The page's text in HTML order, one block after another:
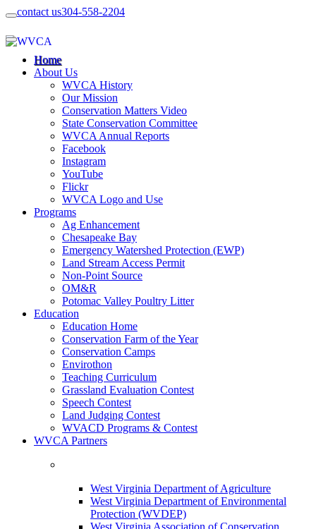
contact us304-558-2204
Home
About Us
WVCA History
Our Mission
Conservation Matters Video
State Conservation Committee
WVCA Annual Reports
Facebook
Instagram
YouTube
Flickr
WVCA Logo and Use
Programs
Ag Enhancement
Chesapeake Bay
Emergency Watershed Protection (EWP)
Land Stream Access Permit
Non-Point Source
OM&R
Potomac Valley Poultry Litter
Education
Education Home
Conservation Farm of the Year
Conservation Camps
Envirothon
Teaching Curriculum
Grassland Evaluation Contest
Speech Contest
Land Judging Contest
WVACD Programs & Contest
WVCA Partners
West Virginia Department of Agriculture
West Virginia Department of Environmental
Protection (WVDEP)
West Virginia Association of Conservation